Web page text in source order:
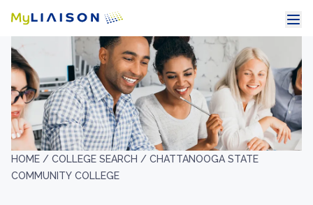
HOME / COLLEGE SEARCH / CHATTANOOGA STATE
COMMUNITY COLLEGE